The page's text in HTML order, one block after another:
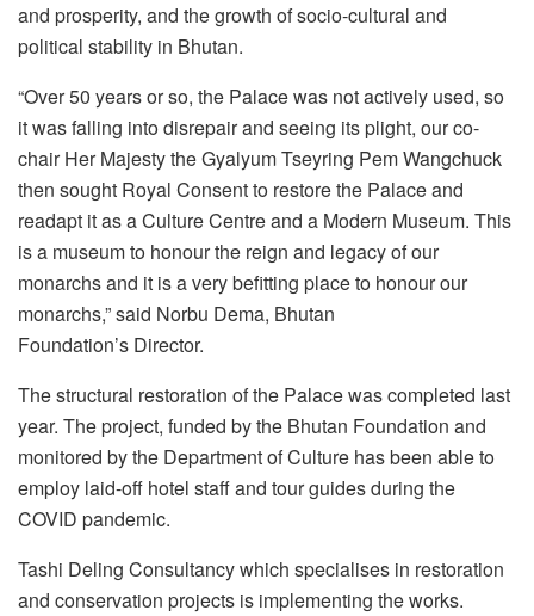
and prosperity, and the growth of socio-cultural and
political stability in Bhutan.
“Over 50 years or so, the Palace was not actively used, so
it was falling into disrepair and seeing its plight, our co-
chair Her Majesty the Gyalyum Tseyring Pem Wangchuck
then sought Royal Consent to restore the Palace and
readapt it as a Culture Centre and a Modern Museum. This
is a museum to honour the reign and legacy of our
monarchs and it is a very befitting place to honour our
monarchs,” said Norbu Dema, Bhutan
Foundation’s Director.
The structural restoration of the Palace was completed last
year. The project, funded by the Bhutan Foundation and
monitored by the Department of Culture has been able to
employ laid-off hotel staff and tour guides during the
COVID pandemic.
Tashi Deling Consultancy which specialises in restoration
and conservation projects is implementing the works.